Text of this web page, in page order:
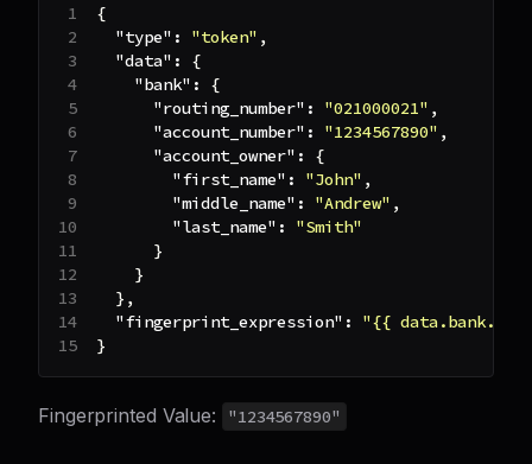
{
"type" : "token" ,
"data" :
{
"bank" :
{
"routing_number" : "021000021" ,
"account_number" : "1234567890" ,
"account_owner" :
{
"first_name" : "John" ,
"middle_name" : "Andrew" ,
"last_name" :
"Smith"
}
}
} ,
"fingerprint_expression" :
"{{
}
Fingerprinted Value: "1234567890"